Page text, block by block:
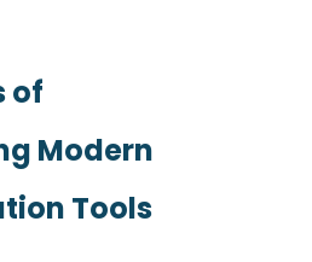
of
Modern
Tools